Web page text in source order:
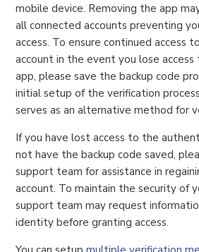
mobile device. Removing the app
all connected accounts preventing
access. To ensure continued access
account in the event you lose
app, please save the backup code
initial setup of the verification
serves as an alternative method for
If you have lost access to the
not have the backup code saved,
support team for assistance in
account. To maintain the security of
support team may request
identity before granting access.